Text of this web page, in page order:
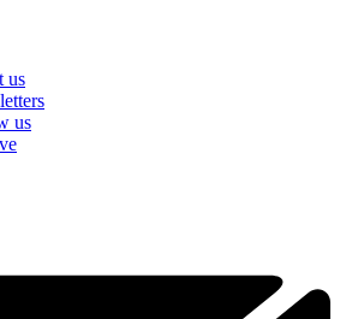
us
us